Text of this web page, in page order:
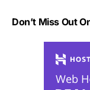
Don’t Miss Out